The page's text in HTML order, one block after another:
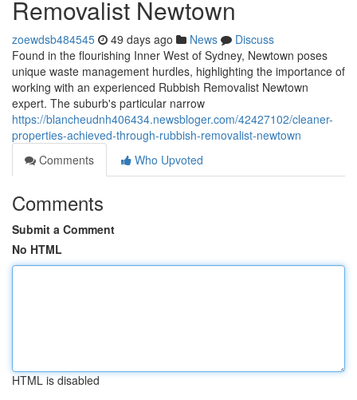
Removalist Newtown
zoewdsb484545 49 days ago News
Discuss
Found in the flourishing Inner West of Sydney, Newtown poses
unique waste management hurdles, highlighting the importance of
working with an experienced Rubbish Removalist Newtown
expert. The suburb's particular narrow
https://blancheudnh406434.newsbloger.com/42427102/cleaner-
properties-achieved-through-rubbish-removalist-newtown
Comments
Who Upvoted
Comments
Submit a Comment
No HTML
HTML is disabled